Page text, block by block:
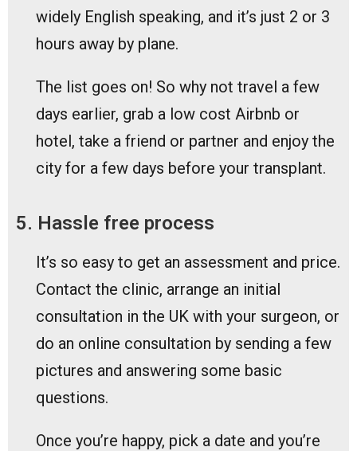
widely English speaking, and it’s just 2 or 3
hours away by plane.
The list goes on! So why not travel a few
days earlier, grab a low cost Airbnb or
hotel, take a friend or partner and enjoy the
city for a few days before your transplant.
5. Hassle free process
It’s so easy to get an assessment and price.
Contact the clinic, arrange an initial
consultation in the UK with your surgeon, or
do an online consultation by sending a few
pictures and answering some basic
questions.
Once you’re happy, pick a date and you’re